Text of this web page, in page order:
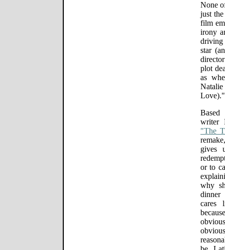
None
just
film
irony
driving
star
plot
as
Love)."
writer
"The
gives
or to
why
dinner
cares